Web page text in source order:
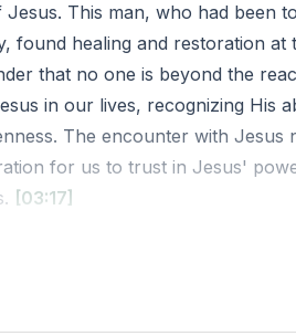
This man, who had been
found healing and restoration at
that no one is beyond the
in our lives, recognizing His
The encounter with Jesus
for us to trust in Jesus'
[03:17]
the boat, the man who had